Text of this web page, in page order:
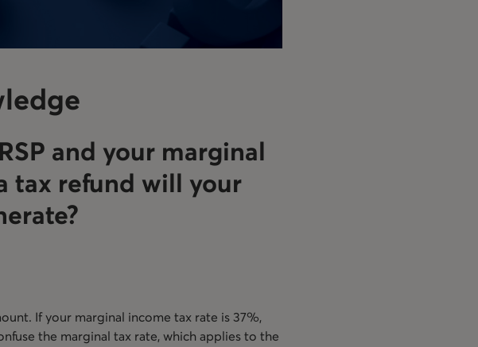
and your marginal
tax refund will your
If your marginal income tax rate is 37%,
the marginal tax rate, which applies to the